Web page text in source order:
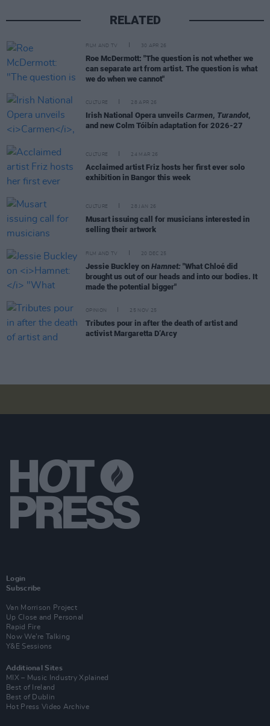
RELATED
FILM AND TV 30 APR 26
Roe McDermott: "The question is not whether we
can separate art from artist. The question is what
we do when we cannot"
CULTURE 28 APR 26
Irish National Opera unveils Carmen, Turandot,
and new Colm Tóibín adaptation for 2026-27
CULTURE 24 MAR 26
Acclaimed artist Friz hosts her first ever solo
exhibition in Bangor this week
CULTURE 28 JAN 26
Musart issuing call for musicians interested in
selling their artwork
FILM AND TV 20 DEC 25
Jessie Buckley on Hamnet: "What Chloé did
brought us out of our heads and into our bodies. It
made the potential bigger"
OPINION 25 NOV 25
Tributes pour in after the death of artist and
activist Margaretta D’Arcy
Login
Subscribe
Van Morrison Project
Up Close and Personal
Rapid Fire
Now We’re Talking
Y&E Sessions
Additional Sites
MIX – Music Industry Xplained
Best of Ireland
Best of Dublin
Hot Press Video Archive